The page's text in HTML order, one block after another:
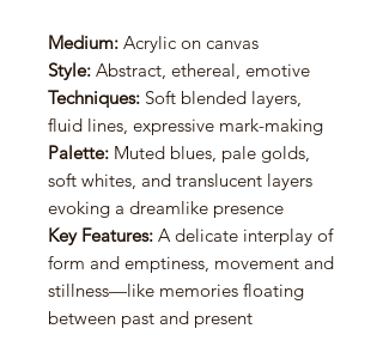
Medium: Acrylic on canvas
Style: Abstract, ethereal, emotive
Techniques: Soft blended layers,
fluid lines, expressive mark-making
Palette: Muted blues, pale golds,
soft whites, and translucent layers
evoking a dreamlike presence
Key Features: A delicate interplay of
form and emptiness, movement and
stillness—like memories floating
between past and present